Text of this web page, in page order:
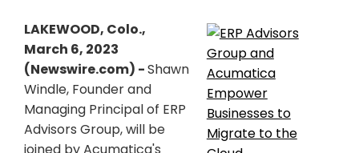
LAKEWOOD, Colo.,
March 6, 2023
(Newswire.com) -Shawn
Windle, Founder and
Managing Principal of ERP
Advisors Group, will be